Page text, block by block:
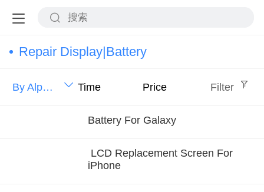
Repair Display|Battery
By Alphabet Time Price Filter
Battery For Galaxy
LCD Replacement Screen For
iPhone